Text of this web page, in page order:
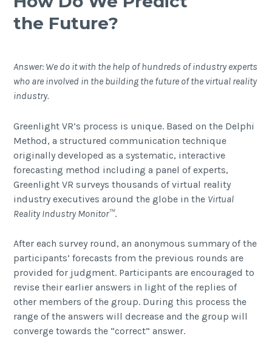
the Future?
Answer: We do it with the help of hundreds of industry experts
who are involved in the building the future of the virtual reality
industry.
Greenlight VR’s process is unique. Based on the Delphi
Method, a structured communication technique
originally developed as a systematic, interactive
forecasting method including a panel of experts,
Greenlight VR surveys thousands of virtual reality
industry executives around the globe in the Virtual
Reality Industry Monitor™.
After each survey round, an anonymous summary of the
participants’ forecasts from the previous rounds are
provided for judgment. Participants are encouraged to
revise their earlier answers in light of the replies of
other members of the group. During this process the
range of the answers will decrease and the group will
converge towards the “correct” answer.